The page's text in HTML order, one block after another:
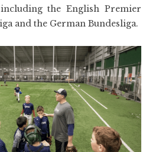
the English Premier
and the German Bundesliga.